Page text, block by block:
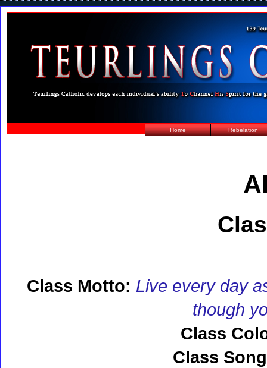
Home Rebelation
Class Motto: Live every day
though
Class
Class